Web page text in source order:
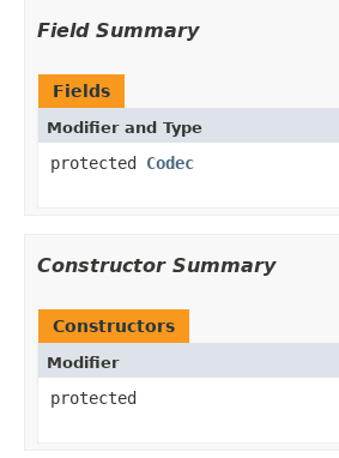
Field Summary
Fields
Modifier and Type
protected Codec
Constructor Summary
Constructors
Modifier
protected